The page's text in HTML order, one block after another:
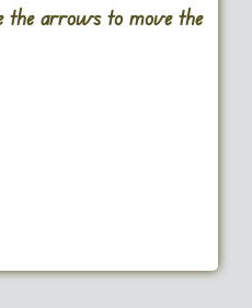
the arrows to move the